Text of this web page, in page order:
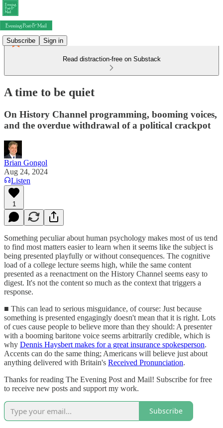
Subscribe Sign in
Read distraction-free on Substack
A time to be quiet
On History Channel programming, booming voices,
and the overdue withdrawal of a political crackpot
Brian Gongol
Aug 24, 2024
Listen
1
Something peculiar about human psychology makes most of us tend
to find most matters easier to learn when it seems like the subject is
being presented playfully or without consequences. The cognitive
load of a college lecture seems high, while the same content
presented as a reenactment on the History Channel seems easy to
digest. It's not the content so much as the context that triggers a
response.
■ This can lead to serious misguidance, of course: Just because
something is presented engagingly doesn't mean that it is right. Lots
of cues cause people to believe more than they should: A presenter
with a booming baritone voice seems arbitrarily credible, which is
why Dennis Haysbert makes for a great insurance spokesperson.
Accents can do the same thing; Americans will believe just about
anything delivered with Britain's Received Pronunciation.
Thanks for reading The Evening Post and Mail! Subscribe for free
to receive new posts and support my work.
Subscribe